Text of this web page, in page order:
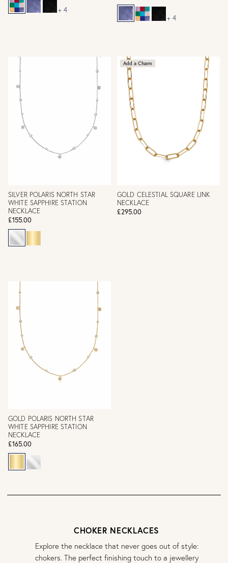
+ 4
+ 4
SILVER POLARIS NORTH STAR
WHITE SAPPHIRE STATION
NECKLACE
£155.00
Add a Charm
GOLD CELESTIAL SQUARE LINK
NECKLACE
£295.00
GOLD POLARIS NORTH STAR
WHITE SAPPHIRE STATION
NECKLACE
£165.00
CHOKER NECKLACES
Explore the necklace that never goes out of style:
chokers. The perfect finishing touch to a jewellery